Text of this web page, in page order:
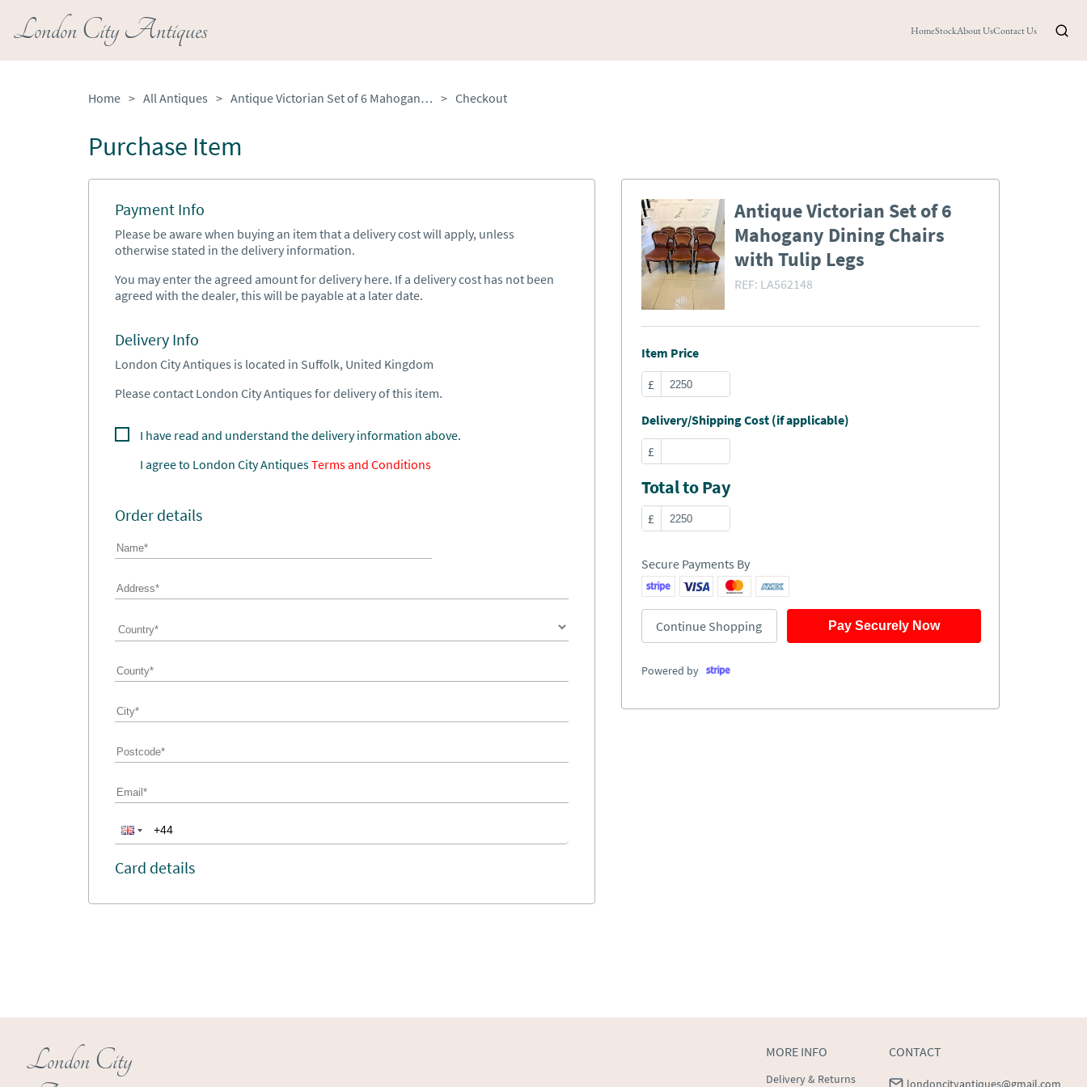
London City Antiques HomeStockAbout UsContact Us
Home > All Antiques > Antique Victorian Set of 6 Mahogany Dining Chairs with Tulip Legs > Checkout
Purchase Item
Payment Info
Please be aware when buying an item that a delivery cost will apply, unless
otherwise stated in the delivery information.
You may enter the agreed amount for delivery here. If a delivery cost has not been
agreed with the dealer, this will be payable at a later date.
Delivery Info
London City Antiques is located in Suffolk, United Kingdom
Please contact London City Antiques for delivery of this item.
I have read and understand the delivery information above.
I agree to London City AntiquesTerms and Conditions
Order details
Card details
Antique Victorian Set of 6
Mahogany Dining Chairs
with Tulip Legs
REF: LA562148
Item Price
£
Delivery/Shipping Cost (if applicable)
£
Total to Pay
£
Secure Payments By
Continue Shopping Pay Securely Now
Powered by
London City
MORE INFO
Delivery & Returns
CONTACT
londoncityantiques@gmail.com